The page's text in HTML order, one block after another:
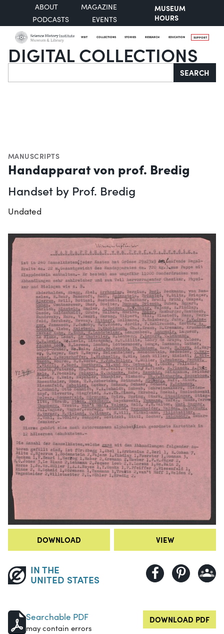
ABOUT
MAGAZINE
PODCASTS
EVENTS
MUSEUM
HOURS
VISIT COLLECTIONS STORIES RESEARCH EDUCATION SUPPORT
DIGITAL COLLECTIONS
Search SEARCH
MANUSCRIPTS
Handapparat von prof. Bredig
Handset by Prof. Bredig
Undated
DOWNLOAD VIEW
IN THE
UNITED STATES
Searchable PDF
may contain errors
DOWNLOAD PDF